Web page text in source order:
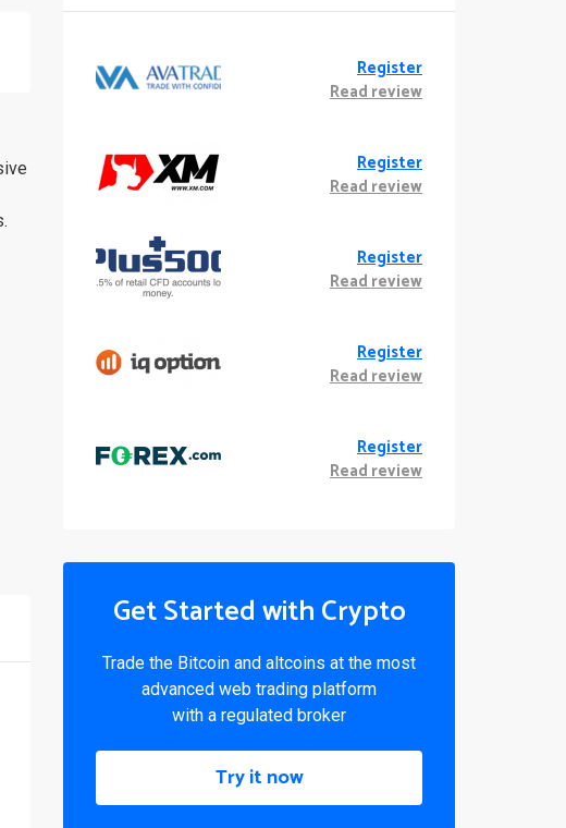
Register
Read review
Register
Read review
Register
Read review
Register
Read review
Register
Read review
Get Started with Crypto
Trade the Bitcoin and altcoins at the most
advanced web trading platform
with a regulated broker
Try it now